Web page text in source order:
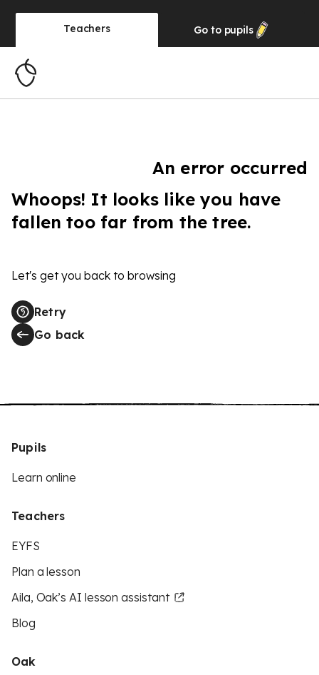
Teachers Go to pupils
An error occurred
Whoops! It looks like you have
fallen too far from the tree.
Let's get you back to browsing
Retry
Go back
Pupils
Learn online
Teachers
EYFS
Plan a lesson
Aila, Oak’s AI lesson assistant
Blog
Oak